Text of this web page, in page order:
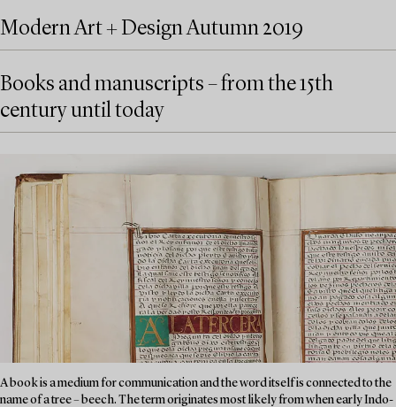
Modern Art + Design Autumn 2019
Books and manuscripts – from the 15th
century until today
A book is a medium for communication and the word itself is connected to the
name of a tree – beech. The term originates most likely from when early Indo-